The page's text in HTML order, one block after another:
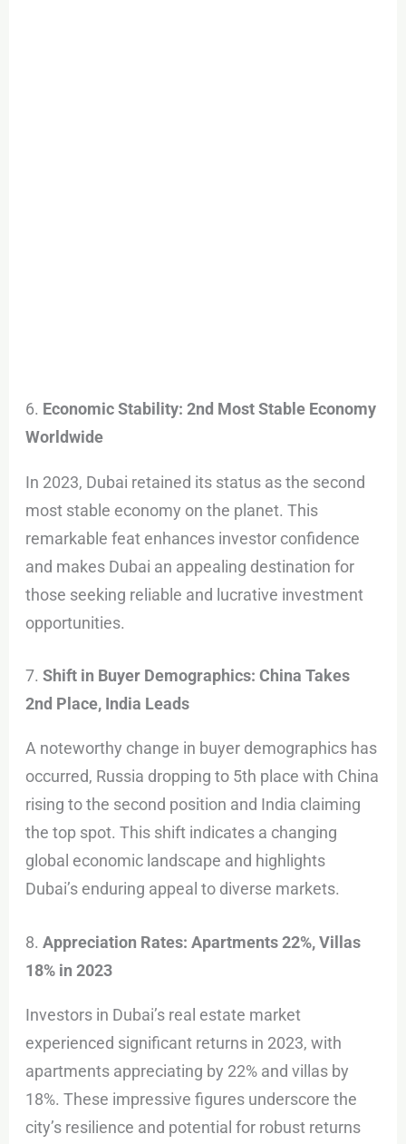
6. Economic Stability: 2nd Most Stable Economy
Worldwide
In 2023, Dubai retained its status as the second
most stable economy on the planet. This
remarkable feat enhances investor confidence
and makes Dubai an appealing destination for
those seeking reliable and lucrative investment
opportunities.
7.Shift in Buyer Demographics: China Takes
2nd Place, India Leads
A noteworthy change in buyer demographics has
occurred, Russia dropping to 5th place with China
rising to the second position and India claiming
the top spot. This shift indicates a changing
global economic landscape and highlights
Dubai’s enduring appeal to diverse markets.
8.Appreciation Rates: Apartments 22%, Villas
18% in 2023
Investors in Dubai’s real estate market
experienced significant returns in 2023, with
apartments appreciating by 22% and villas by
18%. These impressive figures underscore the
city’s resilience and potential for robust returns